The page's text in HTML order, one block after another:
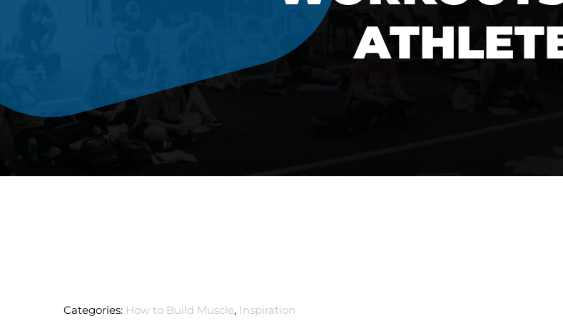
Categories: How to Build Muscle, Inspiration